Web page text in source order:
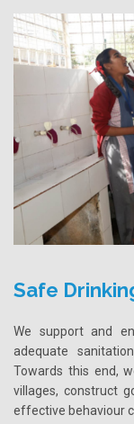
Safe
We support and
adequate
Towards this end,
villages, construct
effective behaviour